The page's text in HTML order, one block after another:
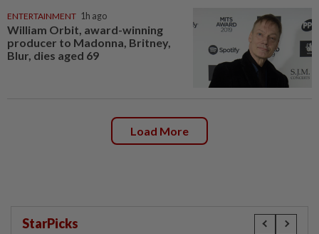
ENTERTAINMENT 1h ago
William Orbit, award-winning
producer to Madonna, Britney,
Blur, dies aged 69
Load More
StarPicks